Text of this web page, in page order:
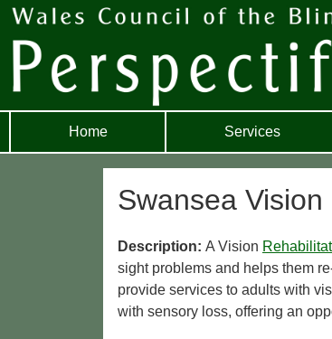
Home Services
Swansea
Description: A Vision
sight problems and helps them
provide services to adults with
with sensory loss, offering an